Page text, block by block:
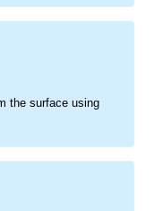
the surface using